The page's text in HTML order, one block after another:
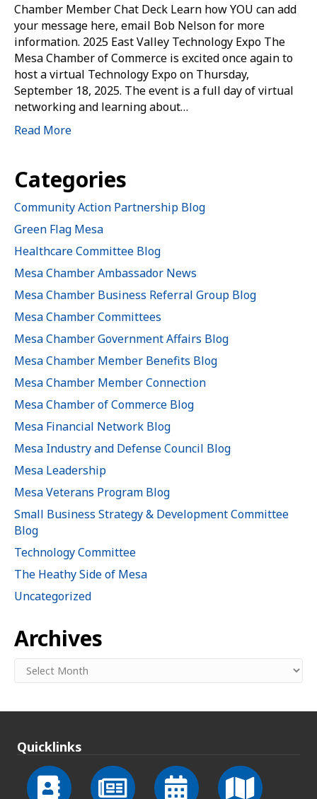
Chamber Member Chat Deck Learn how YOU can add
your message here, email Bob Nelson for more
information. 2025 East Valley Technology Expo The
Mesa Chamber of Commerce is excited once again to
host a virtual Technology Expo on Thursday,
September 18, 2025. The event is a full day of virtual
networking and learning about…
Read More
Categories
Community Action Partnership Blog
Green Flag Mesa
Healthcare Committee Blog
Mesa Chamber Ambassador News
Mesa Chamber Business Referral Group Blog
Mesa Chamber Committees
Mesa Chamber Government Affairs Blog
Mesa Chamber Member Benefits Blog
Mesa Chamber Member Connection
Mesa Chamber of Commerce Blog
Mesa Financial Network Blog
Mesa Industry and Defense Council Blog
Mesa Leadership
Mesa Veterans Program Blog
Small Business Strategy & Development Committee
Blog
Technology Committee
The Heathy Side of Mesa
Uncategorized
Archives
Archives
Quicklinks